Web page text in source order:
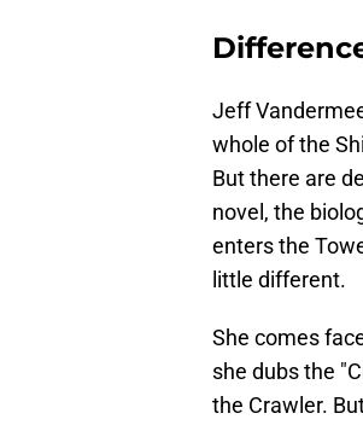
Jeff
whole of the
But there are
novel, the
enters the
little different.
She comes
she dubs the
the Crawler.